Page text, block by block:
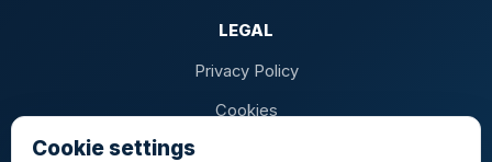
LEGAL
Privacy Policy
Cookies
Terms of Sale
Cookie settings